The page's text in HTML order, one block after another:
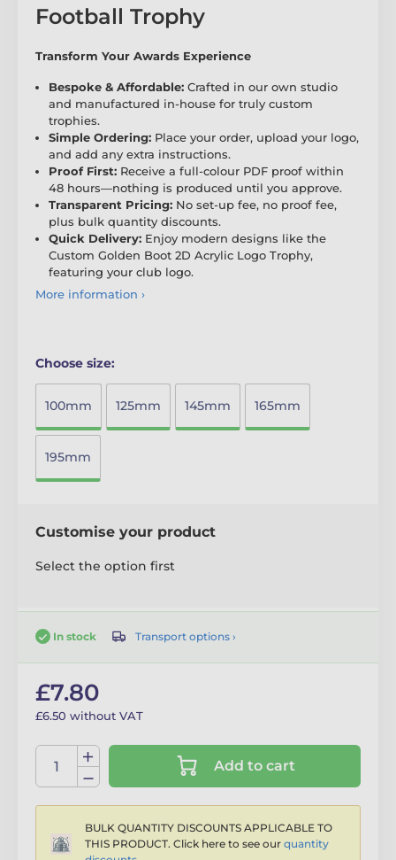
Football Trophy
Transform Your Awards Experience
Bespoke & Affordable: Crafted in our own studio
and manufactured in-house for truly custom
trophies.
Simple Ordering: Place your order, upload your logo,
and add any extra instructions.
Proof First: Receive a full-colour PDF proof within
48 hours—nothing is produced until you approve.
Transparent Pricing: No set-up fee, no proof fee,
plus bulk quantity discounts.
Quick Delivery: Enjoy modern designs like the
Custom Golden Boot 2D Acrylic Logo Trophy,
featuring your club logo.
More information ›
Choose size:
100mm 125mm 145mm 165mm
195mm
Customise your product
Select the option first
In stock Transport options ›
£7.80
£6.50 without VAT
Add to cart
BULK QUANTITY DISCOUNTS APPLICABLE TO
THIS PRODUCT. Click here to see our quantity